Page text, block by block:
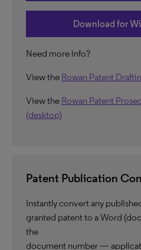
Download for
Need more info?
View the Rowan Patent
View the Rowan Patent
(desktop)
Patent Publication
Instantly convert any
granted patent to a Word
the
document number —